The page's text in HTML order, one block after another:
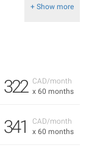
+ Show more
CAD/month
x 60 months
322
CAD/month
x 60 months
341